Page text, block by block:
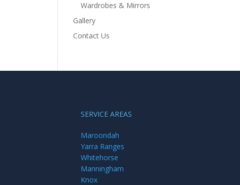
Wardrobes & Mirrors
Gallery
Contact Us
SERVICE AREAS
Maroondah
Yarra Ranges
Whitehorse
Manningham
Knox